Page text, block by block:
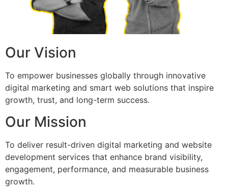
Our Vision
To empower businesses globally through innovative
digital marketing and smart web solutions that inspire
growth, trust, and long-term success.
Our Mission
To deliver result-driven digital marketing and website
development services that enhance brand visibility,
engagement, performance, and measurable business
growth.